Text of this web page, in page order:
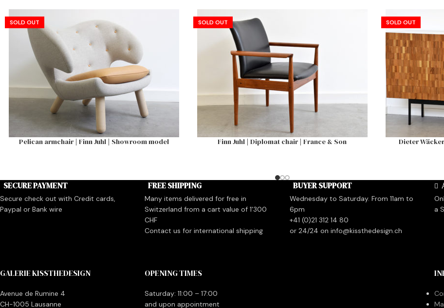
SOLD OUT
Pelican armchair | Finn Juhl | Showroom model
SOLD OUT
Finn Juhl | Diplomat chair | France & Son
SOLD OUT
Dieter
SECURE PAYMENT
Secure check out with Credit cards,
Paypal or Bank wire
FREE SHIPPING
Many items delivered for free in
Switzerland from a cart value of 1'300
CHF
Contact us for international shipping
BUYER SUPPORT
Wednesday to Saturday. From 11am to
6pm
+41 (0)21 312 14 80
or 24/24 on info@kissthedesign.ch
a
GALERIE KISSTHEDESIGN
Avenue de Rumine 4
CH-1005 Lausanne
OPENING TIMES
Saturday: 11:00 – 17:00
and upon appointment